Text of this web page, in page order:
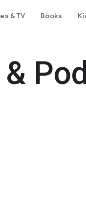
& TV Books